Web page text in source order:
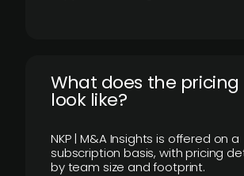
What does the pricing
look like?
NKP | M&A Insights is offered on a
subscription basis, with pricing
by team size and footprint.